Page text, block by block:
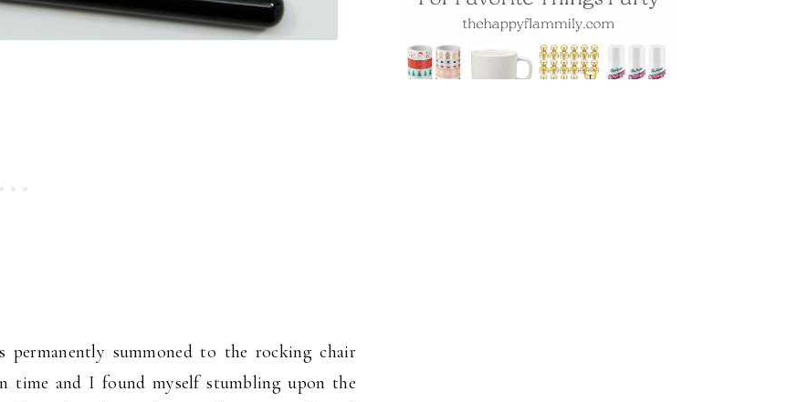
summoned to the rocking chair
time and I found myself stumbling upon the